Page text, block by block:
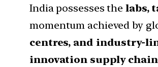
India possesses the labs,
momentum achieved by
centres, and industry-
innovation supply chain